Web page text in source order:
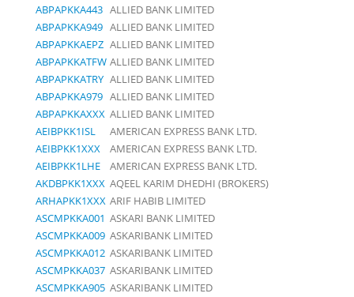
ABPAPKKA443 ALLIED BANK LIMITED
ABPAPKKA949 ALLIED BANK LIMITED
ABPAPKKAEPZ ALLIED BANK LIMITED
ABPAPKKATFW ALLIED BANK LIMITED
ABPAPKKATRY ALLIED BANK LIMITED
ABPAPKKA979 ALLIED BANK LIMITED
ABPAPKKAXXX ALLIED BANK LIMITED
AEIBPKK1ISL
AMERICAN EXPRESS BANK LTD.
AEIBPKK1XXX
AMERICAN EXPRESS BANK LTD.
AEIBPKK1LHE
AMERICAN EXPRESS BANK LTD.
AKDBPKK1XXX AQEEL KARIM DHEDHI (BROKERS)
ARHAPKK1XXX ARIF HABIB LIMITED
ASCMPKKA001 ASKARI BANK LIMITED
ASCMPKKA009 ASKARIBANK LIMITED
ASCMPKKA012 ASKARIBANK LIMITED
ASCMPKKA037 ASKARIBANK LIMITED
ASCMPKKA905 ASKARIBANK LIMITED